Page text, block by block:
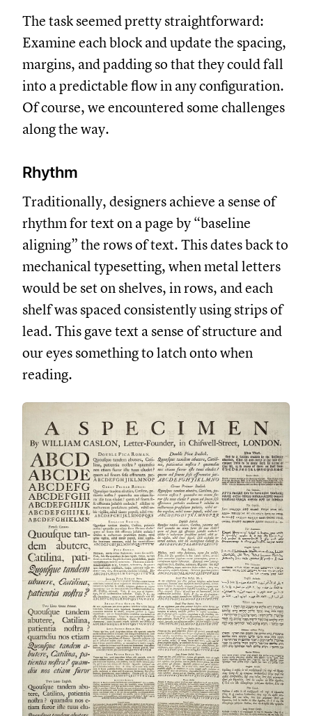
The task seemed pretty straightforward:
Examine each block and update the spacing,
margins, and padding so that they could fall
into a predictable flow in any configuration.
Of course, we encountered some challenges
along the way.
Rhythm
Traditionally, designers achieve a sense of
rhythm for text on a page by “baseline
aligning” the rows of text. This dates back to
mechanical typesetting, when metal letters
would be set on shelves, in rows, and each
shelf was spaced consistently using strips of
lead. This gave text a sense of structure and
our eyes something to latch onto when
reading.